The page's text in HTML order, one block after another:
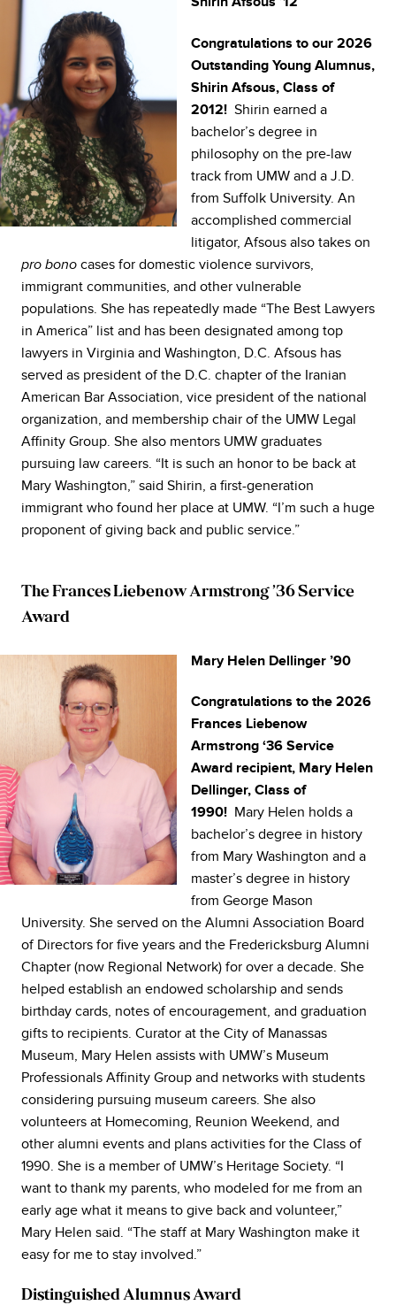
Congratulations to our 2026
Outstanding Young Alumnus,
Shirin Afsous, Class of
2012! Shirin earned a
bachelor’s degree in
philosophy on the pre-law
track from UMW and a J.D.
from Suffolk University. An
accomplished commercial
litigator, Afsous also takes on
pro bono cases for domestic violence survivors,
immigrant communities, and other vulnerable
populations. She has repeatedly made “The Best Lawyers
in America” list and has been designated among top
lawyers in Virginia and Washington, D.C. Afsous has
served as president of the D.C. chapter of the Iranian
American Bar Association, vice president of the national
organization, and membership chair of the UMW Legal
Affinity Group. She also mentors UMW graduates
pursuing law careers. “It is such an honor to be back at
Mary Washington,” said Shirin, a first-generation
immigrant who found her place at UMW. “I’m such a huge
proponent of giving back and public service.”
The Frances Liebenow Armstrong ’36 Service
Award
Mary Helen Dellinger ’90
Congratulations to the 2026
Frances Liebenow
Armstrong ‘36 Service
Award recipient, Mary Helen
Dellinger, Class of
1990! Mary Helen holds a
bachelor’s degree in history
from Mary Washington and a
master’s degree in history
from George Mason
University. She served on the Alumni Association Board
of Directors for five years and the Fredericksburg Alumni
Chapter (now Regional Network) for over a decade. She
helped establish an endowed scholarship and sends
birthday cards, notes of encouragement, and graduation
gifts to recipients. Curator at the City of Manassas
Museum, Mary Helen assists with UMW’s Museum
Professionals Affinity Group and networks with students
considering pursuing museum careers. She also
volunteers at Homecoming, Reunion Weekend, and
other alumni events and plans activities for the Class of
1990. She is a member of UMW’s Heritage Society. “I
want to thank my parents, who modeled for me from an
early age what it means to give back and volunteer,”
Mary Helen said. “The staff at Mary Washington make it
easy for me to stay involved.”
Distinguished Alumnus Award